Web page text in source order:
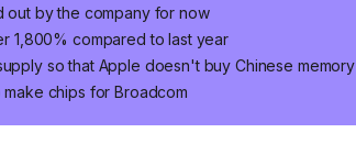
out by the company for now
1,800% compared to last year
so that Apple doesn't buy Chinese memory
chips for Broadcom